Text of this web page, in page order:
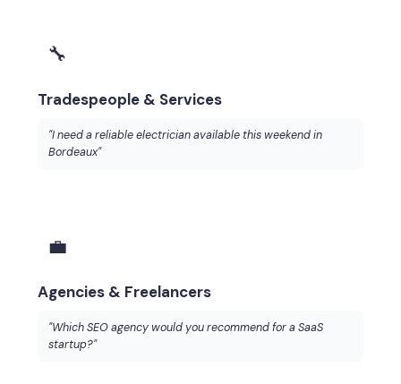
🔧
Tradespeople & Services
"I need a reliable electrician available this weekend in
Bordeaux"
💼
Agencies & Freelancers
"Which SEO agency would you recommend for a SaaS
startup?"